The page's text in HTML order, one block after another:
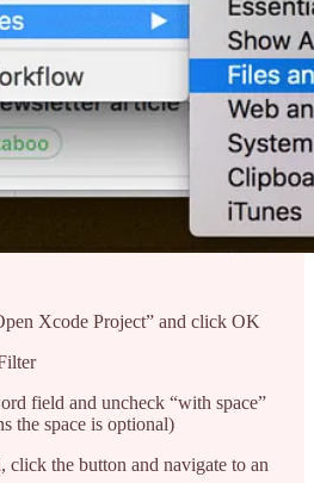
Xcode Project” and click OK
field and uncheck “with space”
the space is optional)
click the button and navigate to an